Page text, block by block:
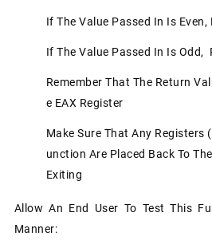
If The Value Passed In Is Even,
If The Value Passed In Is Odd,
Remember That The Return
E EAX Register
Make Sure That Any Registers
Unction Are Placed Back To
Exiting
Allow An End User To Test This
Manner: